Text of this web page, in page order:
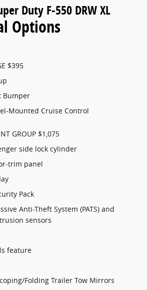
Duty F-550 DRW XL
Options
$395
Bumper
Mounted Cruise Control
GROUP $1,075
side lock cylinder
trim panel
Pack
Anti-Theft System (PATS) and
sensors
feature
Folding Trailer Tow Mirrors